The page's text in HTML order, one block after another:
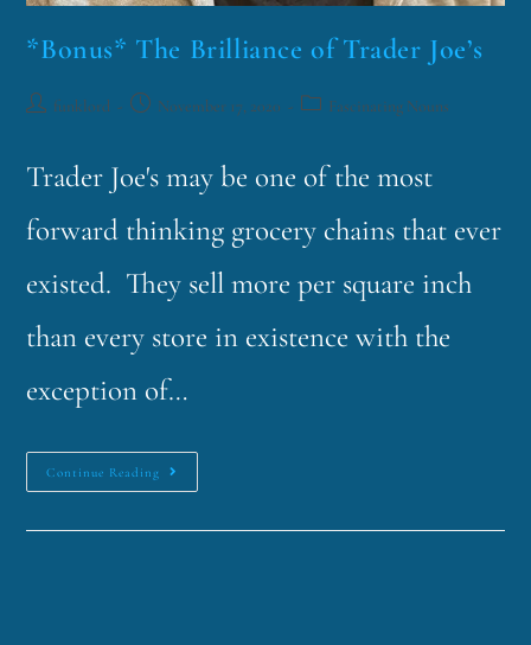
*Bonus* The Brilliance of Trader Joe’s
funklord November 17, 2020 Fascinating Nouns
Trader Joe's may be one of the most
forward thinking grocery chains that ever
existed. They sell more per square inch
than every store in existence with the
exception of…
Continue Reading